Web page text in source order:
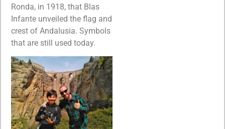
Ronda, in 1918, that Blas
Infante unveiled the flag and
crest of Andalusia. Symbols
that are still used today.